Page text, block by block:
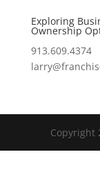
Exploring
Ownership
913.609.4374
Copyright